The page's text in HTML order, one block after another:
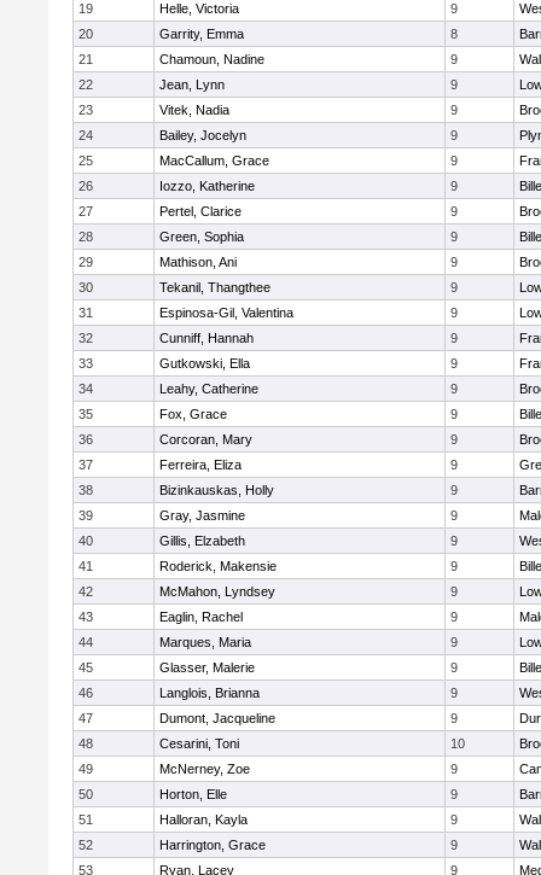
19
Helle, Victoria 9
20
Garrity, Emma 8
21
Chamoun, Nadine 9
22
Jean, Lynn 9
23
Vitek, Nadia 9
24
Bailey, Jocelyn 9
25
MacCallum, Grace 9
26
Iozzo, Katherine 9
27
Pertel, Clarice 9
28
Green, Sophia 9
29
Mathison, Ani 9
30
Tekanil, Thangthee 9
31
Espinosa-Gil, Valentina 9
32
Cunniff, Hannah 9
33
Gutkowski, Ella 9
34
Leahy, Catherine 9
35
Fox, Grace 9
36
Corcoran, Mary 9
37
Ferreira, Eliza 9
38
Bizinkauskas, Holly 9
39
Gray, Jasmine 9
40
Gillis, Elzabeth 9
41
Roderick, Makensie 9
42
McMahon, Lyndsey 9
43
Eaglin, Rachel 9
44
Marques, Maria 9
45
Glasser, Malerie 9
46
Langlois, Brianna 9
47
Dumont, Jacqueline 9
48
Cesarini, Toni 10
49
McNerney, Zoe 9
50
Horton, Elle 9
51
Halloran, Kayla 9
52
Harrington, Grace 9
53
Ryan, Lacey 9